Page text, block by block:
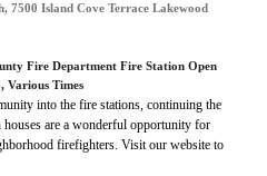
7500 Island Cove Terrace Lakewood
Fire Department Fire Station Open
Various Times
into the fire stations, continuing the
houses are a wonderful opportunity for
firefighters. Visit our website to